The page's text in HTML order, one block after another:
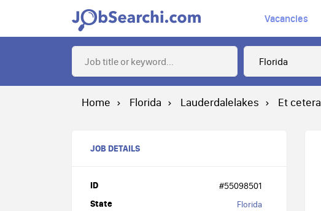
Vacancies
Home Florida Lauderdalelakes Et cetera
JOB DETAILS
ID #55098501
State Florida